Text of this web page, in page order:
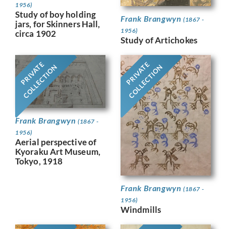
1956)
Study of boy holding
jars, for Skinners Hall,
circa 1902
Frank Brangwyn (1867 -
1956)
Study of Artichokes
PRIVATE
COLLECTION
Frank Brangwyn (1867 -
1956)
Aerial perspective of
Kyoraku Art Museum,
Tokyo, 1918
PRIVATE
COLLECTION
Frank Brangwyn (1867 -
1956)
Windmills